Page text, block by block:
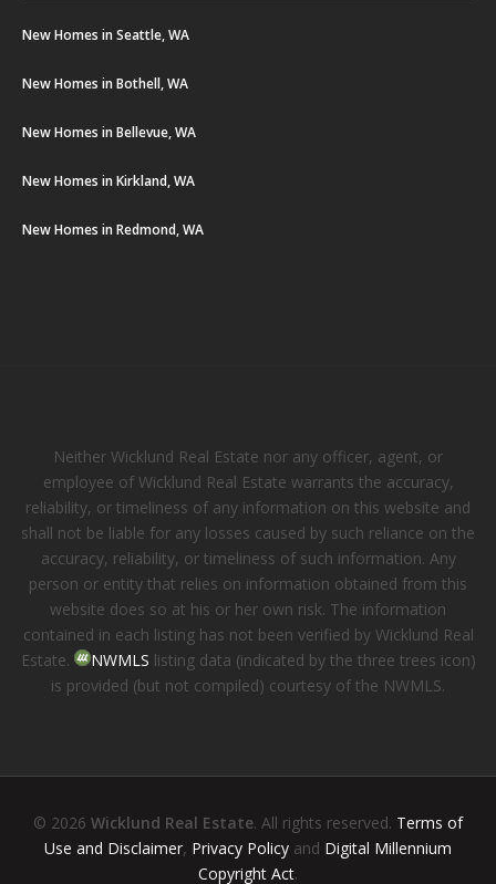
New Homes in Seattle, WA
New Homes in Bothell, WA
New Homes in Bellevue, WA
New Homes in Kirkland, WA
New Homes in Redmond, WA
Neither Wicklund Real Estate nor any officer, agent, or
employee of Wicklund Real Estate warrants the accuracy,
reliability, or timeliness of any information on this website and
shall not be liable for any losses caused by such reliance on the
accuracy, reliability, or timeliness of such information. Any
person or entity that relies on information obtained from this
website does so at his or her own risk. The information
contained in each listing has not been verified by Wicklund Real
Estate.
NWMLS listing data (indicated by the three trees icon)
is provided (but not compiled) courtesy of the NWMLS.
© 2026 Wicklund Real Estate. All rights reserved. Terms of
Use and Disclaimer, Privacy Policy and Digital Millennium
Copyright Act.